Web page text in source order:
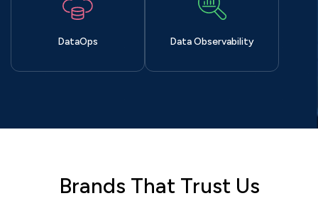
DataOps Data Observability
Brands That Trust Us